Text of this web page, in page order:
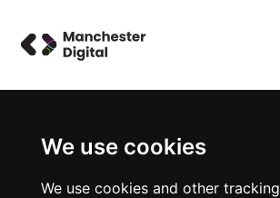
We use cookies
We use cookies and other tracking